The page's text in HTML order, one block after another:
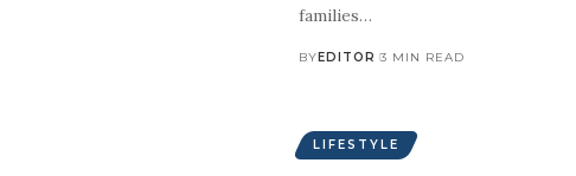
families…
BYEDITOR 3 MIN READ
LIFESTYLE